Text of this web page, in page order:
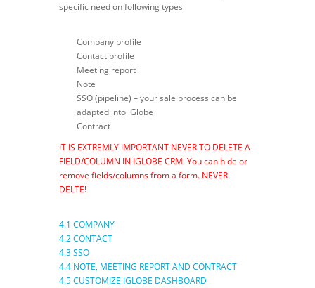
specific need on following types
Company profile
Contact profile
Meeting report
Note
SSO (pipeline) – your sale process can be
adapted into iGlobe
Contract
IT IS EXTREMLY IMPORTANT NEVER TO DELETE A
FIELD/COLUMN IN IGLOBE CRM. You can hide or
remove fields/columns from a form. NEVER
DELTE!
4.1 COMPANY
4.2 CONTACT
4.3 SSO
4.4 NOTE, MEETING REPORT AND CONTRACT
4.5 CUSTOMIZE IGLOBE DASHBOARD